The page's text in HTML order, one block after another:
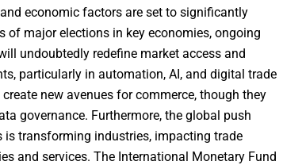
economic factors are set to significantly
of major elections in key economies, ongoing
undoubtedly redefine market access and
particularly in automation, AI, and digital trade
new avenues for commerce, though they
governance. Furthermore, the global push
transforming industries, impacting trade
and services. The International Monetary Fund